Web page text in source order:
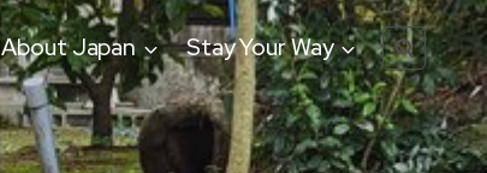
About Japan Stay Your Way